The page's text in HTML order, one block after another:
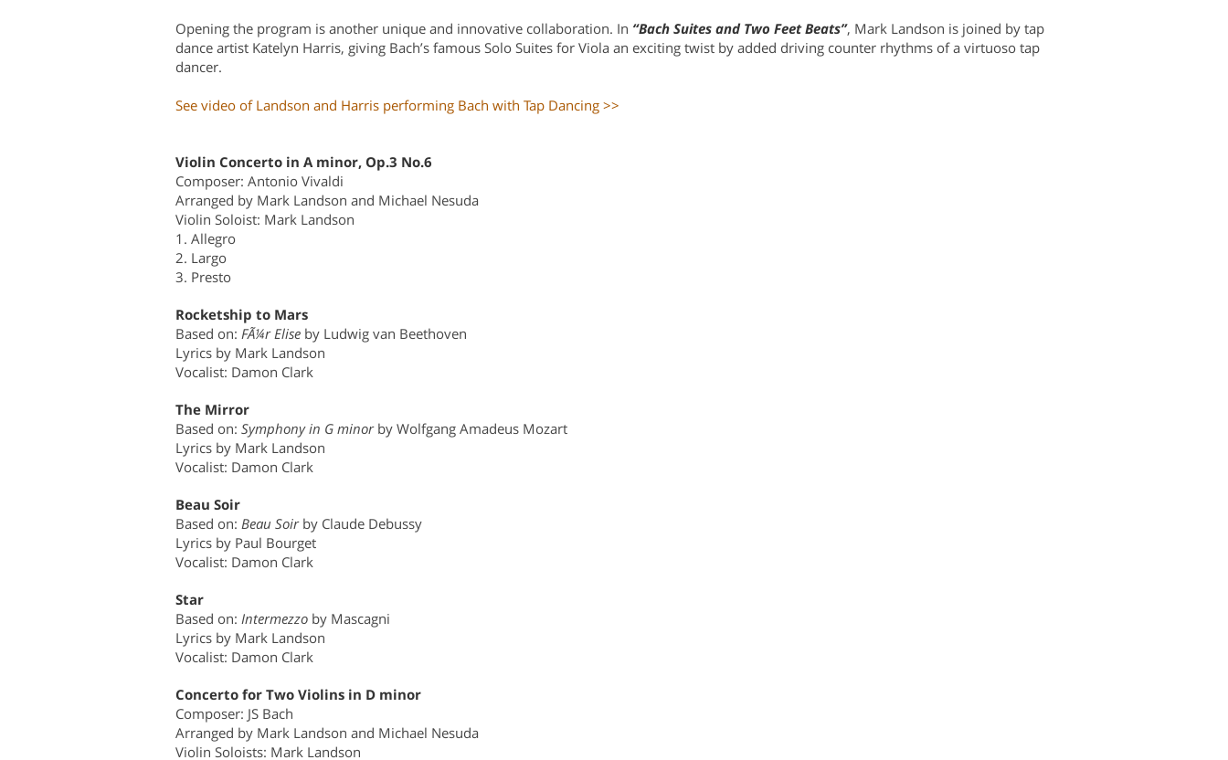
Opening the program is another unique and innovative collaboration. In “Bach Suites and Two Feet Beats”, Mark Landson is joined by tap
dance artist Katelyn Harris, giving Bach’s famous Solo Suites for Viola an exciting twist by added driving counter rhythms of a virtuoso tap
dancer.
See video of Landson and Harris performing Bach with Tap Dancing >>
Violin Concerto in A minor, Op.3 No.6
Composer: Antonio Vivaldi
Arranged by Mark Landson and Michael Nesuda
Violin Soloist: Mark Landson
1. Allegro
2. Largo
3. Presto
Rocketship to Mars
Based on: FÃ¼r Elise by Ludwig van Beethoven
Lyrics by Mark Landson
Vocalist: Damon Clark
The Mirror
Based on: Symphony in G minorby Wolfgang Amadeus Mozart
Lyrics by Mark Landson
Vocalist: Damon Clark
Beau Soir
Based on: Beau Soirby Claude Debussy
Lyrics by Paul Bourget
Vocalist: Damon Clark
Star
Based on: Intermezzo by Mascagni
Lyrics by Mark Landson
Vocalist: Damon Clark
Concerto for Two Violins in D minor
Composer: JS Bach
Arranged by Mark Landson and Michael Nesuda
Violin Soloists: Mark Landson